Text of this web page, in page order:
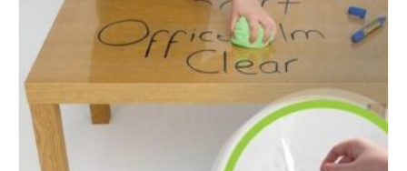
options
may
be
chosen
on
the
product
page